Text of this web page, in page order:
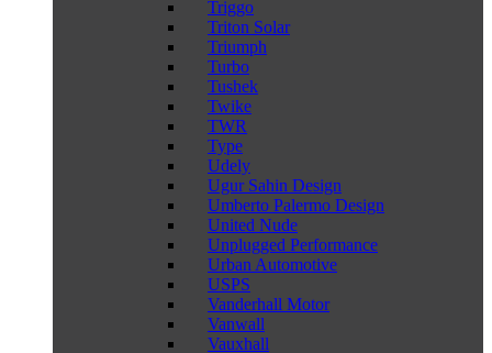
Triggo
Triton Solar
Triumph
Turbo
Tushek
Twike
TWR
Type
Udely
Ugur Sahin Design
Umberto Palermo Design
United Nude
Unplugged Performance
Urban Automotive
USPS
Vanderhall Motor
Vanwall
Vauxhall